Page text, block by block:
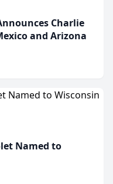
Charlie
and Arizona
Named to